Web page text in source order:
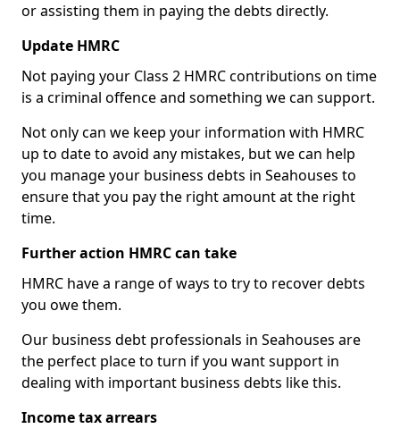
or assisting them in paying the debts directly.
Update HMRC
Not paying your Class 2 HMRC contributions on time
is a criminal offence and something we can support.
Not only can we keep your information with HMRC
up to date to avoid any mistakes, but we can help
you manage your business debts in Seahouses to
ensure that you pay the right amount at the right
time.
Further action HMRC can take
HMRC have a range of ways to try to recover debts
you owe them.
Our business debt professionals in Seahouses are
the perfect place to turn if you want support in
dealing with important business debts like this.
Income tax arrears